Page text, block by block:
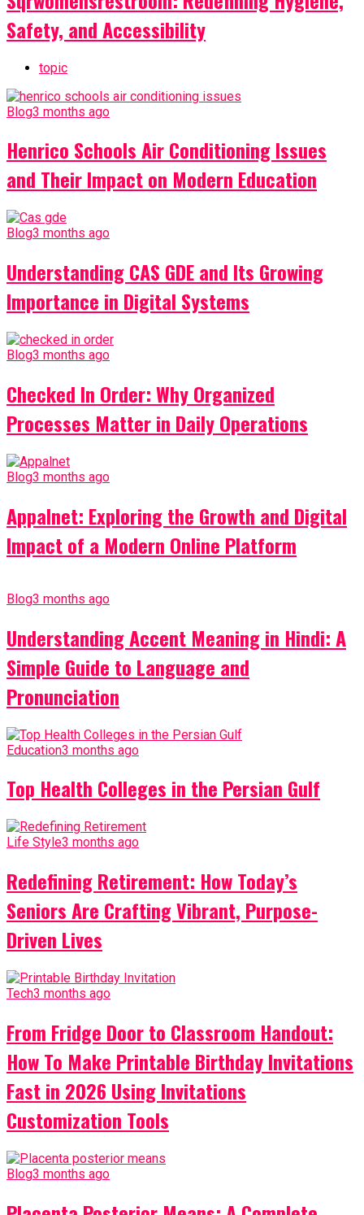
Safety, and Accessibility
topic
Blog3 months ago
Henrico Schools Air Conditioning Issues
and Their Impact on Modern Education
Blog3 months ago
Understanding CAS GDE and Its Growing
Importance in Digital Systems
Blog3 months ago
Checked In Order: Why Organized
Processes Matter in Daily Operations
Blog3 months ago
Appalnet: Exploring the Growth and Digital
Impact of a Modern Online Platform
Blog3 months ago
Understanding Accent Meaning in Hindi: A
Simple Guide to Language and
Pronunciation
Education3 months ago
Top Health Colleges in the Persian Gulf
Life Style3 months ago
Redefining Retirement: How Today’s
Seniors Are Crafting Vibrant, Purpose-
Driven Lives
Tech3 months ago
From Fridge Door to Classroom Handout:
How To Make Printable Birthday Invitations
Fast in 2026 Using Invitations
Customization Tools
Blog3 months ago